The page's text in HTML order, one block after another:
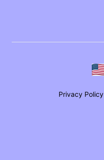
Privacy Policy